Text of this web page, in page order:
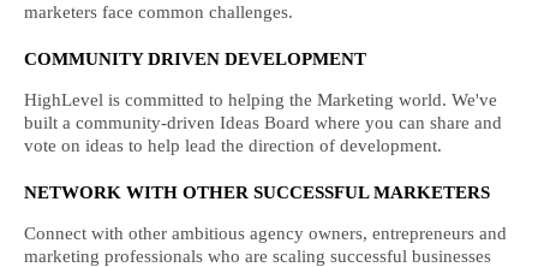
marketers face common challenges.
COMMUNITY DRIVEN DEVELOPMENT
HighLevel is committed to helping the Marketing world. We've
built a community-driven Ideas Board where you can share and
vote on ideas to help lead the direction of development.
NETWORK WITH OTHER SUCCESSFUL MARKETERS
Connect with other ambitious agency owners, entrepreneurs and
marketing professionals who are scaling successful businesses